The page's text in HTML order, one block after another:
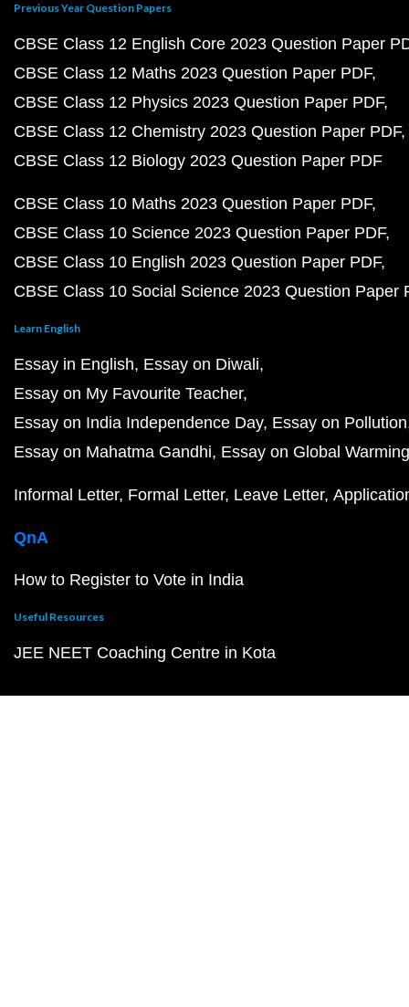
Previous Year Question Papers
CBSE Class 12 English Core 2023 Question Paper
CBSE Class 12 Maths 2023 Question Paper PDF
CBSE Class 12 Physics 2023 Question Paper PDF
CBSE Class 12 Chemistry 2023 Question Paper PDF
CBSE Class 12 Biology 2023 Question Paper PDF
CBSE Class 10 Maths 2023 Question Paper PDF
CBSE Class 10 Science 2023 Question Paper PDF
CBSE Class 10 English 2023 Question Paper PDF
CBSE Class 10 Social Science 2023 Question Paper
Learn English
Essay in English Essay on Diwali
Essay on My Favourite Teacher
Essay on India Independence Day Essay on Pollution
Essay on Mahatma Gandhi Essay on Global Warming
Informal Letter Formal Letter Leave Letter
QnA
How to Register to Vote in India
Useful Resources
JEE NEET Coaching Centre in Kota